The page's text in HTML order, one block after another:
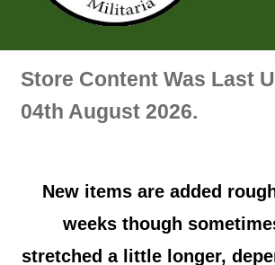
Air Force Badges & Insignia
Artillery Badges & Insignia
Australian Badges & Insignia
Store Content Was Last
04th August 2026.
New items are added
weeks though
stretched a little longer,